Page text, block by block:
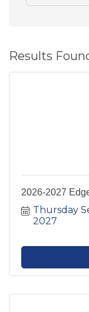
Results
2026-2027
Thursday
2027